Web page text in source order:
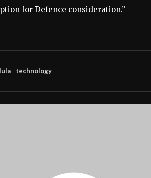
for Defence consideration.”
technology